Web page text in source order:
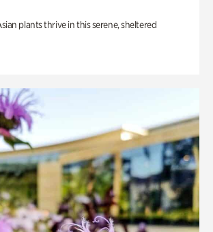
plants thrive in this serene, sheltered